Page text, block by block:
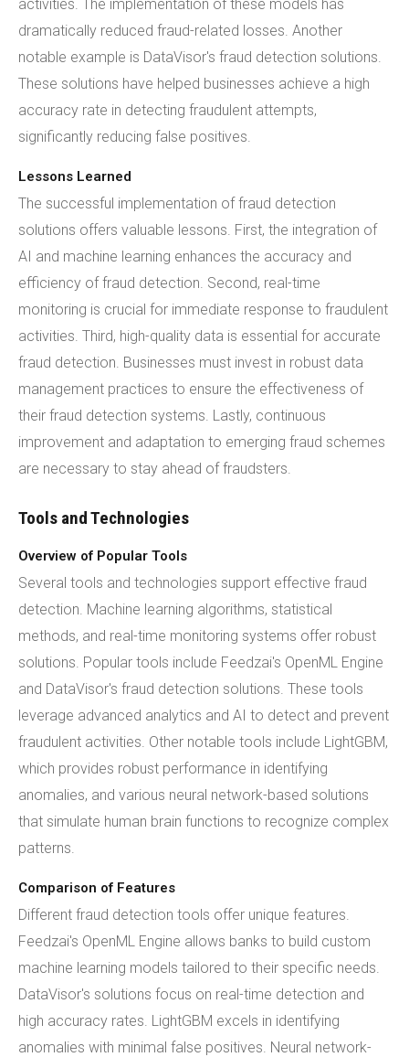
activities. The implementation of these models has
dramatically reduced fraud-related losses. Another
notable example is DataVisor's fraud detection solutions.
These solutions have helped businesses achieve a high
accuracy rate in detecting fraudulent attempts,
significantly reducing false positives.
Lessons Learned
The successful implementation of fraud detection
solutions offers valuable lessons. First, the integration of
AI and machine learning enhances the accuracy and
efficiency of fraud detection. Second, real-time
monitoring is crucial for immediate response to fraudulent
activities. Third, high-quality data is essential for accurate
fraud detection. Businesses must invest in robust data
management practices to ensure the effectiveness of
their fraud detection systems. Lastly, continuous
improvement and adaptation to emerging fraud schemes
are necessary to stay ahead of fraudsters.
Tools and Technologies
Overview of Popular Tools
Several tools and technologies support effective fraud
detection. Machine learning algorithms, statistical
methods, and real-time monitoring systems offer robust
solutions. Popular tools include Feedzai's OpenML Engine
and DataVisor's fraud detection solutions. These tools
leverage advanced analytics and AI to detect and prevent
fraudulent activities. Other notable tools include LightGBM,
which provides robust performance in identifying
anomalies, and various neural network-based solutions
that simulate human brain functions to recognize complex
patterns.
Comparison of Features
Different fraud detection tools offer unique features.
Feedzai's OpenML Engine allows banks to build custom
machine learning models tailored to their specific needs.
DataVisor's solutions focus on real-time detection and
high accuracy rates. LightGBM excels in identifying
anomalies with minimal false positives. Neural network-